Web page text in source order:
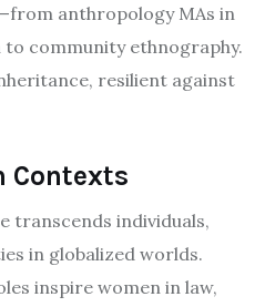
anthropology MAs in
community ethnography.
resilient against
Contexts
transcends individuals,
in globalized worlds.
inspire women in law,